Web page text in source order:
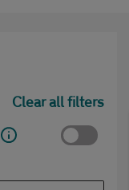
Clear all filters